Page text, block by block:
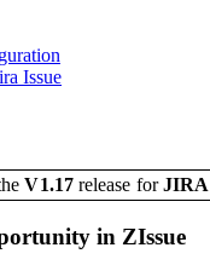
Issue
V1.17release for
in ZIssue